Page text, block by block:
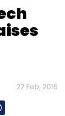
22 Feb, 2016